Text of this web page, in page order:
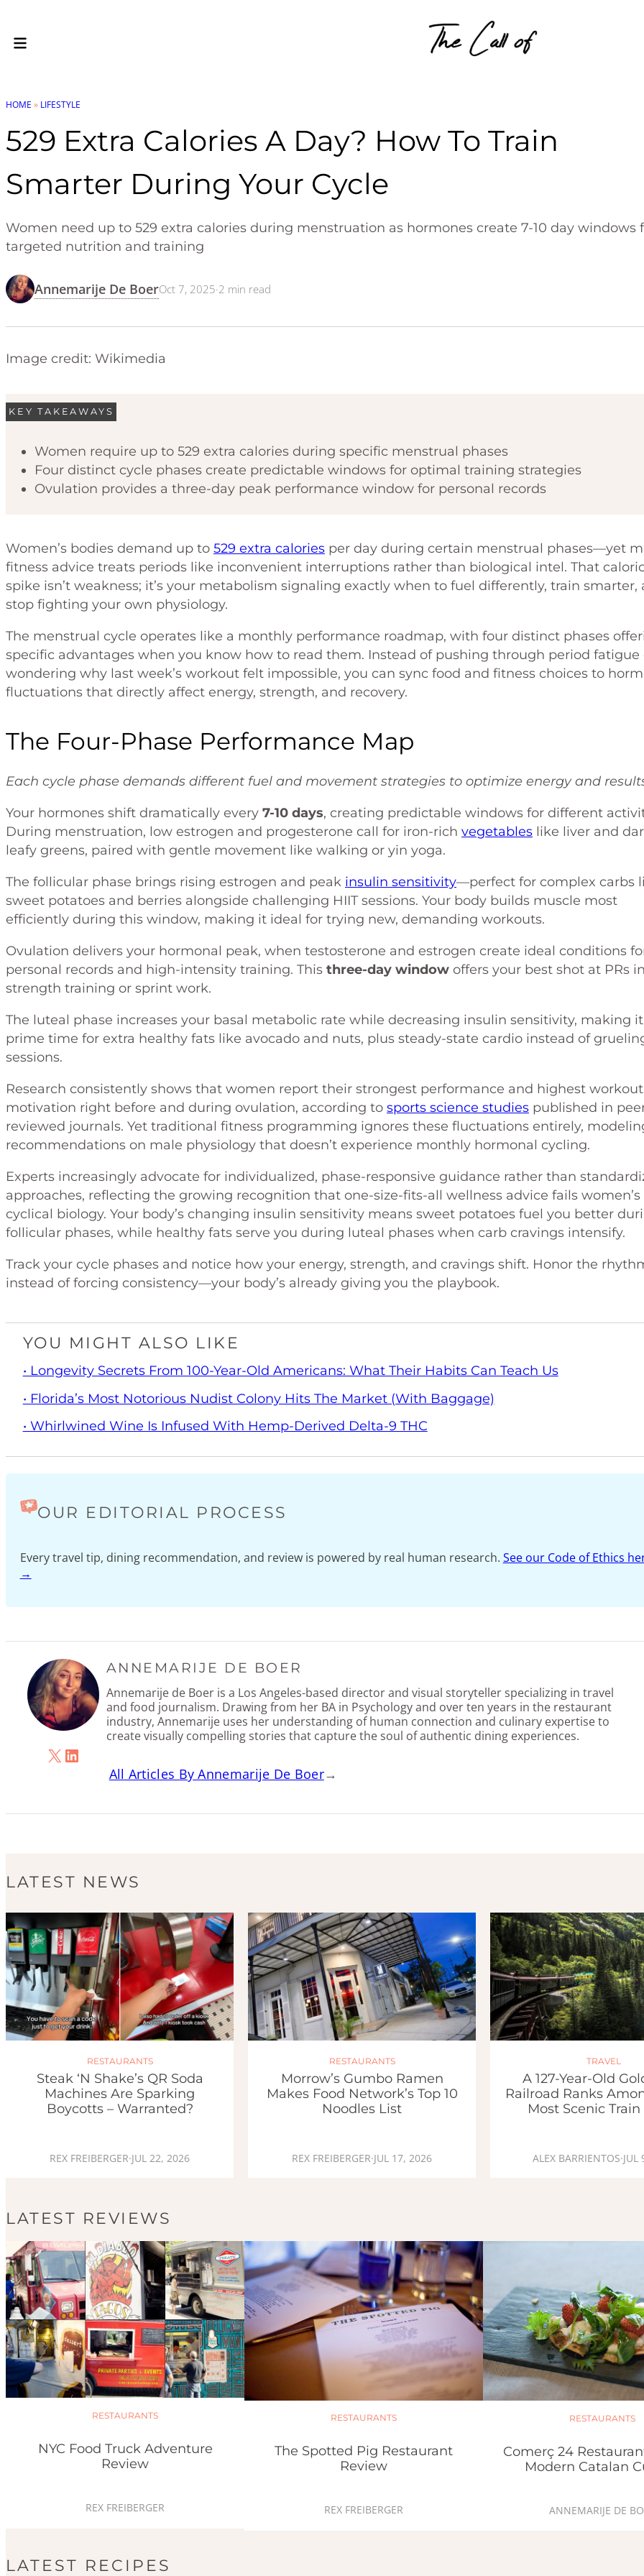
HOME » LIFESTYLE
529 Extra Calories A Day? How To Train
Smarter During Your Cycle
Women need up to 529 extra calories during menstruation as hormones create 7-10 day windows
targeted nutrition and training
Annemarije De BoerOct 7, 2025·2 min read
Image credit: Wikimedia
KEY TAKEAWAYS
Women require up to 529 extra calories during specific menstrual phases
Four distinct cycle phases create predictable windows for optimal training strategies
Ovulation provides a three-day peak performance window for personal records
Women’s bodies demand up to 529 extra calories per day during certain menstrual phases—yet
fitness advice treats periods like inconvenient interruptions rather than biological intel. That
spike isn’t weakness; it’s your metabolism signaling exactly when to fuel differently, train smarter,
stop fighting your own physiology.
The menstrual cycle operates like a monthly performance roadmap, with four distinct phases
specific advantages when you know how to read them. Instead of pushing through period fatigue
wondering why last week’s workout felt impossible, you can sync food and fitness choices to
fluctuations that directly affect energy, strength, and recovery.
The Four-Phase Performance Map
Each cycle phase demands different fuel and movement strategies to optimize energy and
Your hormones shift dramatically every 7-10 days, creating predictable windows for different
During menstruation, low estrogen and progesterone call for iron-rich vegetables like liver and
leafy greens, paired with gentle movement like walking or yin yoga.
The follicular phase brings rising estrogen and peak insulin sensitivity—perfect for complex carbs
sweet potatoes and berries alongside challenging HIIT sessions. Your body builds muscle most
efficiently during this window, making it ideal for trying new, demanding workouts.
Ovulation delivers your hormonal peak, when testosterone and estrogen create ideal conditions
personal records and high-intensity training. This three-day window offers your best shot at PRs
strength training or sprint work.
The luteal phase increases your basal metabolic rate while decreasing insulin sensitivity, making it
prime time for extra healthy fats like avocado and nuts, plus steady-state cardio instead of
sessions.
Research consistently shows that women report their strongest performance and highest workout
motivation right before and during ovulation, according to sports science studies published in
reviewed journals. Yet traditional fitness programming ignores these fluctuations entirely,
recommendations on male physiology that doesn’t experience monthly hormonal cycling.
Experts increasingly advocate for individualized, phase-responsive guidance rather than
approaches, reflecting the growing recognition that one-size-fits-all wellness advice fails women’s
cyclical biology. Your body’s changing insulin sensitivity means sweet potatoes fuel you better
follicular phases, while healthy fats serve you during luteal phases when carb cravings intensify.
Track your cycle phases and notice how your energy, strength, and cravings shift. Honor the
instead of forcing consistency—your body’s already giving you the playbook.
YOU MIGHT ALSO LIKE
• Longevity Secrets From 100-Year-Old Americans: What Their Habits Can Teach Us
• Florida’s Most Notorious Nudist Colony Hits The Market (With Baggage)
• Whirlwined Wine Is Infused With Hemp-Derived Delta-9 THC
OUR EDITORIAL PROCESS
Every travel tip, dining recommendation, and review is powered by real human research. See our Code of Ethics
→
X LinkedIn
ANNEMARIJE DE BOER
Annemarije de Boer is a Los Angeles-based director and visual storyteller specializing in travel
and food journalism. Drawing from her BA in Psychology and over ten years in the restaurant
industry, Annemarije uses her understanding of human connection and culinary expertise to
create visually compelling stories that capture the soul of authentic dining experiences.
All Articles By Annemarije De Boer→
LATEST NEWS
RESTAURANTS
Steak ‘n Shake’s QR Soda
Machines Are Sparking
Boycotts – Warranted?
REX FREIBERGER·JUL 22, 2026
RESTAURANTS
Morrow’s Gumbo Ramen
Makes Food Network’s Top 10
Noodles List
REX FREIBERGER·JUL 17, 2026
TRAVEL
A 127-Year-Old
Railroad Ranks
Most Scenic
ALEX BARRIENTOS·JUL
LATEST REVIEWS
RESTAURANTS
NYC Food Truck Adventure
Review
REX FREIBERGER
RESTAURANTS
The Spotted Pig Restaurant
Review
REX FREIBERGER
RESTAURANTS
Comerç 24
Modern Catalan
ANNEMARIJE DE
LATEST RECIPES